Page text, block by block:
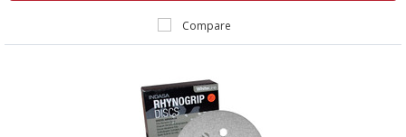
Compare